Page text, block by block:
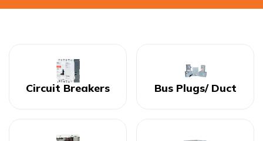
Circuit Breakers Bus Plugs/ Duct